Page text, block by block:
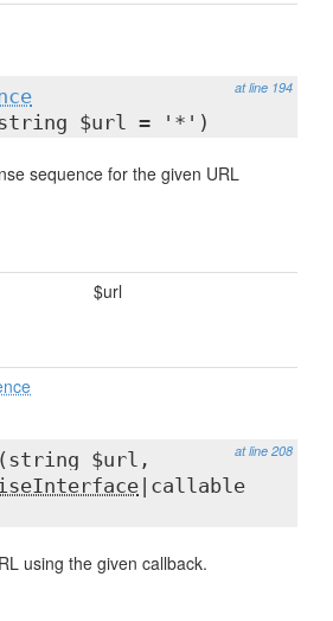
at line 194
$url = '*')
sequence for the given URL
$url
at line 208
(string $url,
|callable
using the given callback.